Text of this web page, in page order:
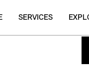
SERVICES